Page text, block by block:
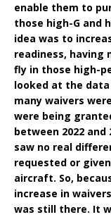
enable them to
those high-G and
idea was to
readiness, having
fly in those high-
looked at the data
many waivers
were being
between 2022
saw no real
requested or
aircraft. So,
increase in
was still there. It